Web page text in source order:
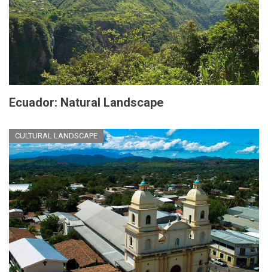
Ecuador: Natural Landscape
CULTURAL LANDSCAPE